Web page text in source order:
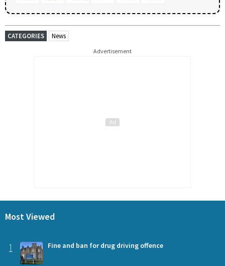
CATEGORIES News
Advertisement
Most Viewed
1 Fine and ban for drug driving offence